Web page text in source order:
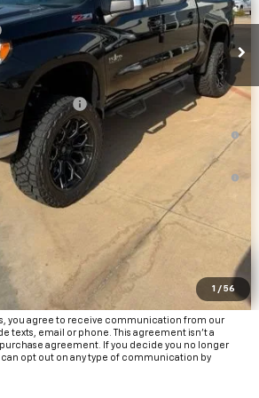
1 / 56
-$1,250
+$225
$62,868
For:
Bonus Cash
-$1,000
No Monthly Payments for 90 Days for
When Financed w/ GM Financial
and 90 Day Payment Deferral for Well-
When Financed w/ GM Financial
Click To Call
Get Pre-Approved
you agree to receive communication from our
texts, email or phone. This agreement isn't a
agreement. If you decide you no longer
opt out on any type of communication by